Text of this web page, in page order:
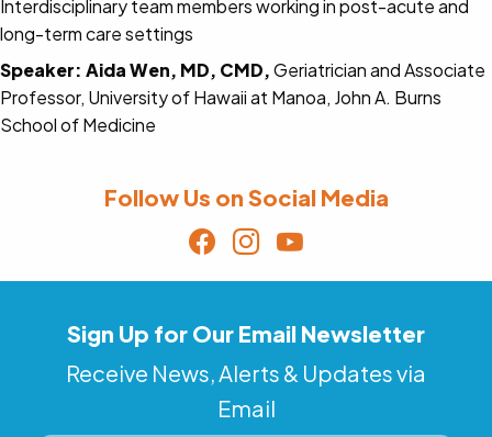
Interdisciplinary team members working in post-acute and
long-term care settings
Speaker: Aida Wen, MD, CMD,Geriatrician and Associate
Professor, University of Hawaii at Manoa, John A. Burns
School of Medicine
Follow Us on Social Media
Sign Up for Our Email Newsletter
Receive News, Alerts & Updates via
Email